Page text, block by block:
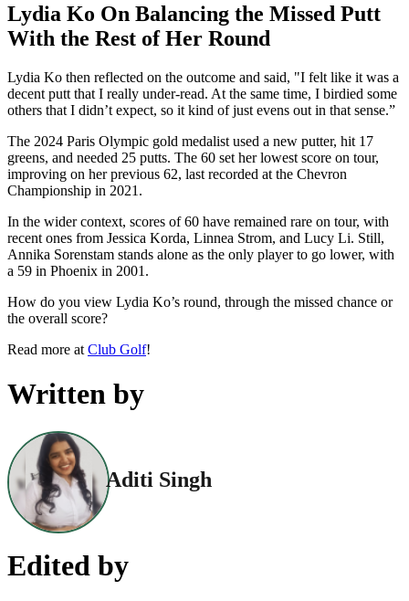
Lydia Ko On Balancing the Missed Putt
With the Rest of Her Round
Lydia Ko then reflected on the outcome and said, "I felt like it was a
decent putt that I really under-read. At the same time, I birdied some
others that I didn’t expect, so it kind of just evens out in that sense.”
The 2024 Paris Olympic gold medalist used a new putter, hit 17
greens, and needed 25 putts. The 60 set her lowest score on tour,
improving on her previous 62, last recorded at the Chevron
Championship in 2021.
In the wider context, scores of 60 have remained rare on tour, with
recent ones from Jessica Korda, Linnea Strom, and Lucy Li. Still,
Annika Sorenstam stands alone as the only player to go lower, with
a 59 in Phoenix in 2001.
How do you view Lydia Ko’s round, through the missed chance or
the overall score?
Read more at Club Golf!
Written by
Aditi Singh
Edited by